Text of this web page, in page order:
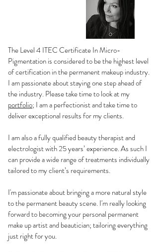
The Level 4 ITEC Certificate In Micro-
Pigmentation is considered to be the highest level
of certification in the permanent makeup industry.
I am passionate about staying one step ahead of
the industry. Please take time to look at my
portfolio; I am a perfectionist and take time to
deliver exceptional results for my clients.
I am also a fully qualified beauty therapist and
electrologist with 25 years’ experience. As such I
can provide a wide range of treatments individually
tailored to my client’s requirements.
I'm passionate about bringing a more natural style
to the permanent beauty scene. I'm really looking
forward to becoming your personal permanent
make up artist and beautician; tailoring everything
just right for you.